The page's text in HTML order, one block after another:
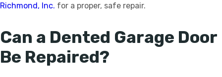
Richmond, Inc. for a proper, safe repair.
Can a Dented Garage Door
Be Repaired?